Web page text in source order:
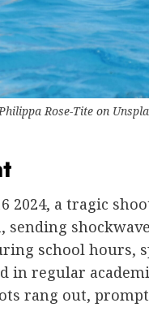
Rose-Tite on
2024, a tragic
sending
school hours,
in regular
rang out,